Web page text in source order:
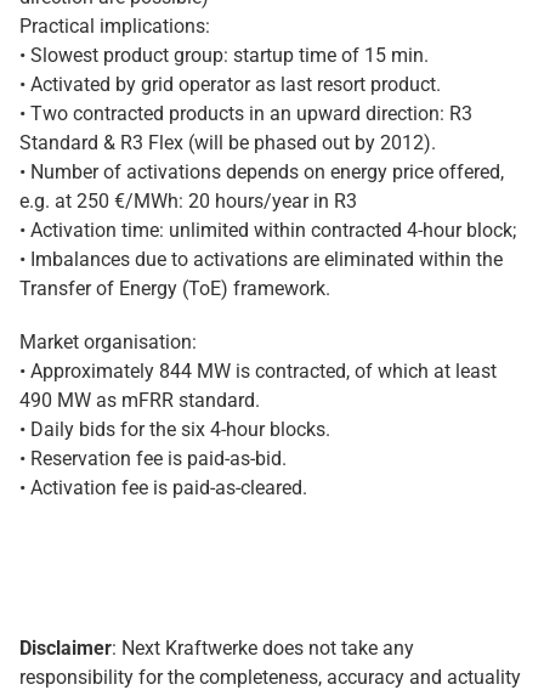
Practical implications:
• Slowest product group: startup time of 15 min.
• Activated by grid operator as last resort product.
• Two contracted products in an upward direction: R3
Standard & R3 Flex (will be phased out by 2012).
• Number of activations depends on energy price offered,
e.g. at 250 €/MWh: 20 hours/year in R3
• Activation time: unlimited within contracted 4-hour block;
• Imbalances due to activations are eliminated within the
Transfer of Energy (ToE) framework.
Market organisation:
• Approximately 844 MW is contracted, of which at least
490 MW as mFRR standard.
• Daily bids for the six 4-hour blocks.
• Reservation fee is paid-as-bid.
• Activation fee is paid-as-cleared.
Disclaimer: Next Kraftwerke does not take any
responsibility for the completeness, accuracy and actuality